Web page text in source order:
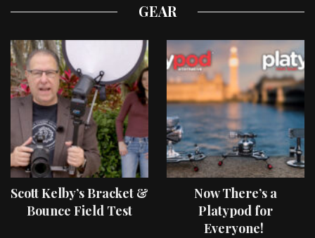
GEAR
Scott Kelby’s Bracket &
Bounce Field Test
Now There’s a
Platypod for
Everyone!